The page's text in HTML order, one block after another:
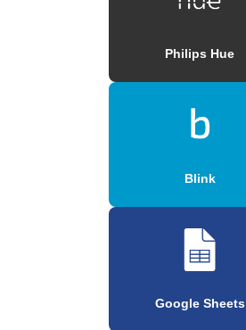
Philips Hue
Blink
Google Sheets